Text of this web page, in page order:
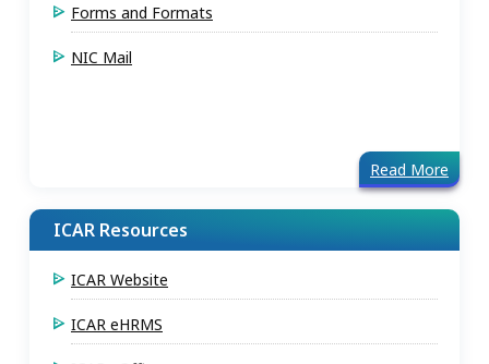
Forms and Formats
NIC Mail
Read More
ICAR Resources
ICAR Website
ICAR eHRMS